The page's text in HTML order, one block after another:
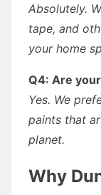
Absolutely.
tape, and
your home
Q4: Are
Yes. We
paints that
planet.
Why